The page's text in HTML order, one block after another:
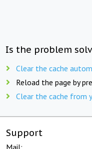
Is the problem
Clear the cache
Reload the page by
Clear the cache from
Support
Mail: